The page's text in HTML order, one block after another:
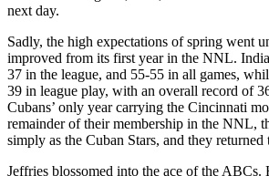
next day.
Sadly, the high expectations of spring went
improved from its first year in the NNL.
37 in the league, and 55-55 in all games,
39 in league play, with an overall record of
Cubans’ only year carrying the Cincinnati
remainder of their membership in the NNL,
simply as the Cuban Stars, and they
Jeffries blossomed into the ace of the ABCs.